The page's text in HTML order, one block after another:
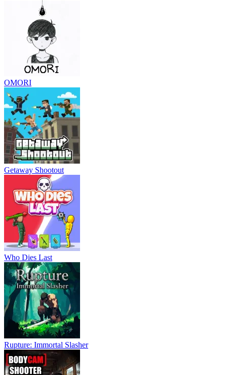
OMORI
Getaway Shootout
Who Dies Last
Rupture: Immortal Slasher